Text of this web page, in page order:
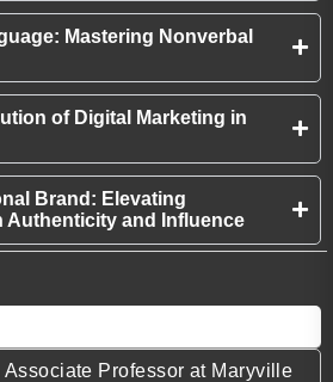
Mastering Nonverbal
of Digital Marketing in
Brand: Elevating
Authenticity and Influence
Associate Professor at Maryville